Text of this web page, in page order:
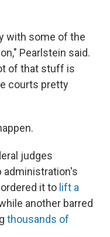
with some of the
Pearlstein said.
of that stuff is
courts pretty
judges
administration's
it to lift a
another barred
thousands of